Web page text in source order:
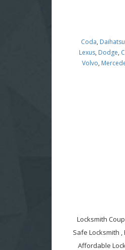
Coda, Daihatsu
Lexus, Dodge,
Volvo,
Locksmith
Safe Locksmith ,
Affordable